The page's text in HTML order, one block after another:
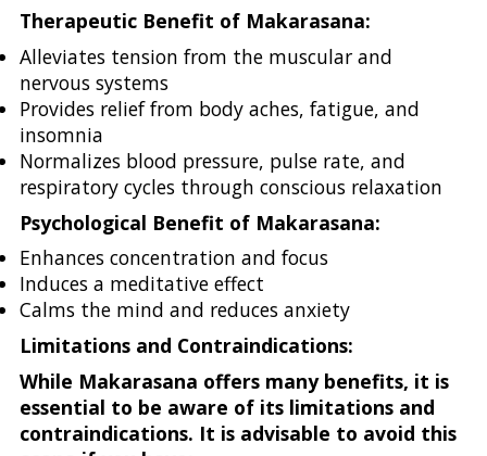
Therapeutic Benefit of Makarasana:
Alleviates tension from the muscular and
nervous systems
Provides relief from body aches, fatigue, and
insomnia
Normalizes blood pressure, pulse rate, and
respiratory cycles through conscious relaxation
Psychological Benefit of Makarasana:
Enhances concentration and focus
Induces a meditative effect
Calms the mind and reduces anxiety
Limitations and Contraindications:
While Makarasana offers many benefits, it is
essential to be aware of its limitations and
contraindications. It is advisable to avoid this